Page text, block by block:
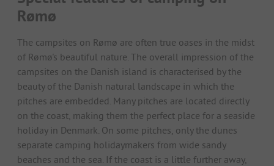
Rømø
The campsites on Rømø are often true oases in the midst
of Rømø's beautiful nature. The overall impression of the
campsites on the Danish island is characterised by the
beauty of the Danish natural landscape in which the
pitches are embedded. Many pitches are located directly
on the coast, making them the perfect place for a seaside
holiday in Denmark. On some pitches, only the dunes
separate camping holidaymakers from wide sandy
beaches and the sea. If the coast is a little further away,